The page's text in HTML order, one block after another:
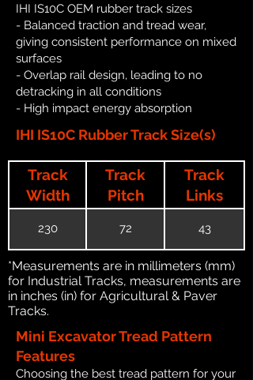
IHI IS10C OEM rubber track sizes
- Balanced traction and tread wear,
giving consistent performance on mixed
surfaces
- Overlap rail design, leading to no
detracking in all conditions
- High impact energy absorption
IHI IS10C Rubber Track Size(s)
Track
Width
Track
Pitch
Track
Links
230 72 43
*Measurements are in millimeters (mm)
for Industrial Tracks, measurements are
in inches (in) for Agricultural & Paver
Tracks.
Mini Excavator Tread Pattern
Features
Choosing the best tread pattern for your